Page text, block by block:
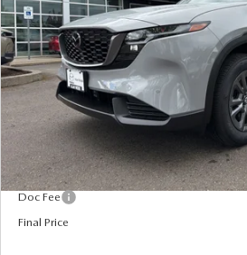
In Stock
FINAL PRICE
LESS
MSRP
AW Discount
Doc Fee
Final Price